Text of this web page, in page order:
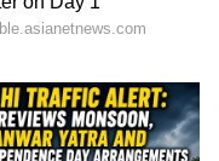
fights, or
it's a good
will do well. If